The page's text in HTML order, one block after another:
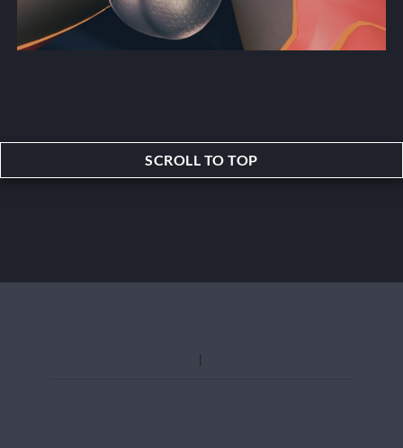
SCROLL TO TOP